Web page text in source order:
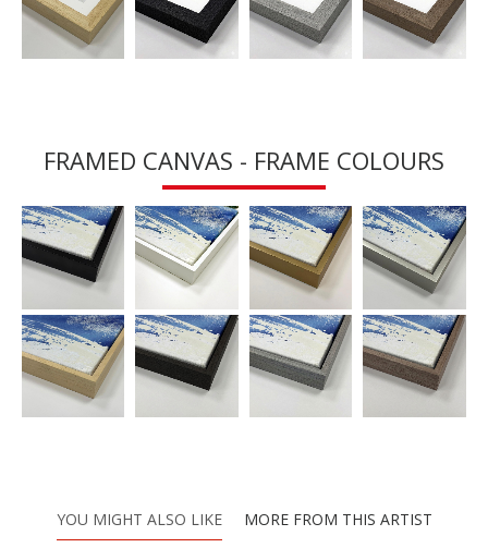
FRAMED CANVAS - FRAME COLOURS
YOU MIGHT ALSO LIKE MORE FROM THIS ARTIST